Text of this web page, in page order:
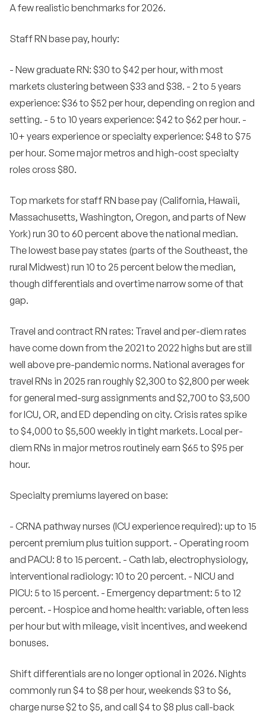
A few realistic benchmarks for 2026.
Staff RN base pay, hourly:
- New graduate RN: $30 to $42 per hour, with most
markets clustering between $33 and $38. - 2 to 5 years
experience: $36 to $52 per hour, depending on region and
setting. - 5 to 10 years experience: $42 to $62 per hour. -
10+ years experience or specialty experience: $48 to $75
per hour. Some major metros and high-cost specialty
roles cross $80.
Top markets for staff RN base pay (California, Hawaii,
Massachusetts, Washington, Oregon, and parts of New
York) run 30 to 60 percent above the national median.
The lowest base pay states (parts of the Southeast, the
rural Midwest) run 10 to 25 percent below the median,
though differentials and overtime narrow some of that
gap.
Travel and contract RN rates: Travel and per-diem rates
have come down from the 2021 to 2022 highs but are still
well above pre-pandemic norms. National averages for
travel RNs in 2025 ran roughly $2,300 to $2,800 per week
for general med-surg assignments and $2,700 to $3,500
for ICU, OR, and ED depending on city. Crisis rates spike
to $4,000 to $5,500 weekly in tight markets. Local per-
diem RNs in major metros routinely earn $65 to $95 per
hour.
Specialty premiums layered on base:
- CRNA pathway nurses (ICU experience required): up to 15
percent premium plus tuition support. - Operating room
and PACU: 8 to 15 percent. - Cath lab, electrophysiology,
interventional radiology: 10 to 20 percent. - NICU and
PICU: 5 to 15 percent. - Emergency department: 5 to 12
percent. - Hospice and home health: variable, often less
per hour but with mileage, visit incentives, and weekend
bonuses.
Shift differentials are no longer optional in 2026. Nights
commonly run $4 to $8 per hour, weekends $3 to $6,
charge nurse $2 to $5, and call $4 to $8 plus call-back